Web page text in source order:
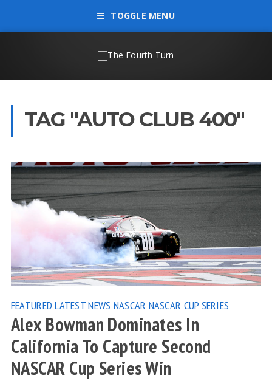
TOGGLE MENU
TAG "AUTO CLUB 400"
FEATURED LATEST NEWS NASCAR NASCAR CUP SERIES
Alex Bowman Dominates In
California To Capture Second
NASCAR Cup Series Win